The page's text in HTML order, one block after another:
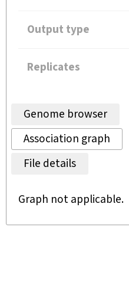
Output type
Replicates
Genome browser
Association graph
File details
Graph not applicable.